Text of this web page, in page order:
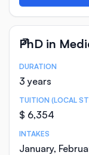
PhD in
Course
DURATION
3 years
TUITION (LOCAL
$ 6,354
INTAKES
January,